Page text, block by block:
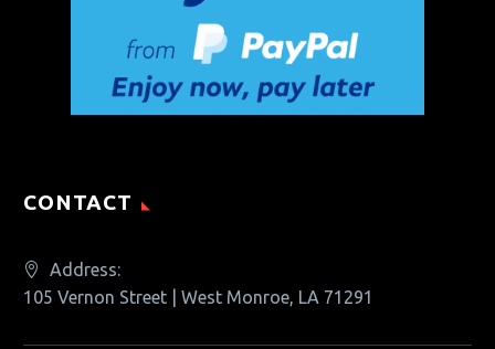
CONTACT
Address:
105 Vernon Street | West Monroe, LA 71291